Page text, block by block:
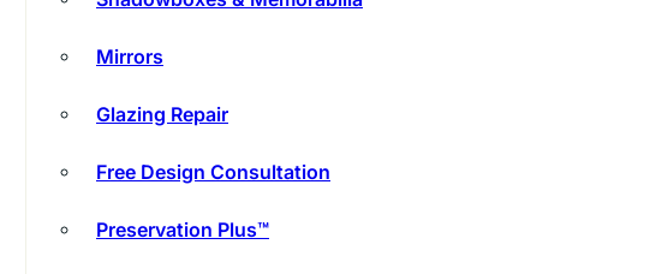
Mirrors
Glazing Repair
Free Design Consultation
Preservation Plus™